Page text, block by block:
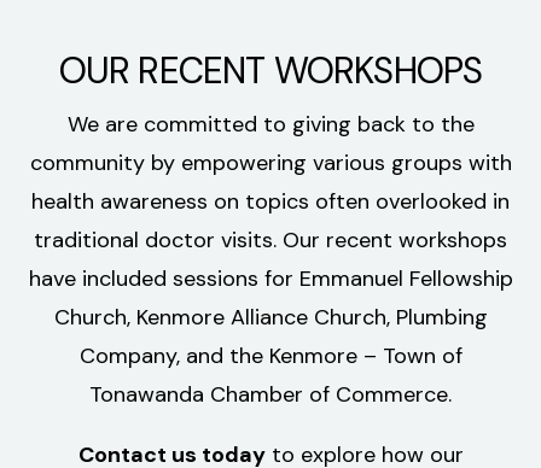
OUR RECENT WORKSHOPS
We are committed to giving back to the
community by empowering various groups with
health awareness on topics often overlooked in
traditional doctor visits. Our recent workshops
have included sessions for Emmanuel Fellowship
Church, Kenmore Alliance Church, Plumbing
Company, and the Kenmore – Town of
Tonawanda Chamber of Commerce.
Contact us todayto explore how our